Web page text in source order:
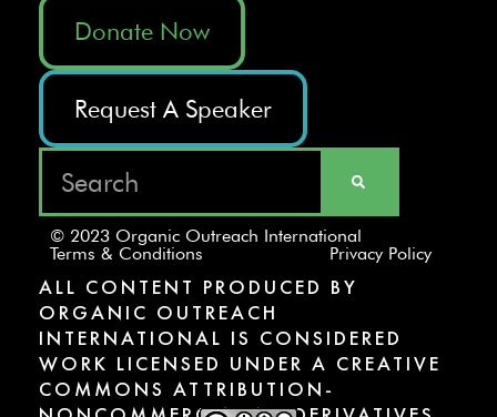
Donate Now
Request A Speaker
© 2023 Organic Outreach International
Terms & Conditions
Privacy Policy
ALL CONTENT PRODUCED BY
ORGANIC OUTREACH
INTERNATIONAL IS CONSIDERED
WORK LICENSED UNDER A CREATIVE
COMMONS ATTRIBUTION-